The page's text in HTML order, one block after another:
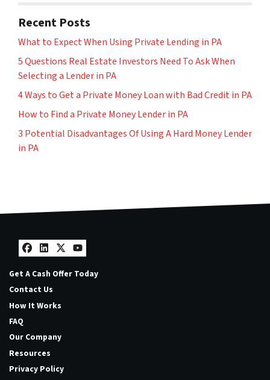
Recent Posts
What to Expect When Using Private Lending in PA
5 Questions Real Estate Investors Need To Ask When
Selecting a Lender in PA
4 Ways to Get a Private Money Loan with Bad Credit in PA
How to Find a Private Money Lender in PA
3 Potential Disadvantages Of Using A Hard Money Lender
in PA
Facebook
LinkedIn
Twitter
YouTube
Get A Cash Offer Today
Contact Us
How It Works
FAQ
Our Company
Resources
Privacy Policy